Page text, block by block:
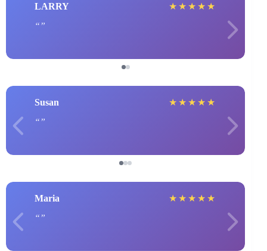
LARRY ★ ★ ★ ★ ★
Susan ★ ★ ★ ★ ★
Maria ★ ★ ★ ★ ★